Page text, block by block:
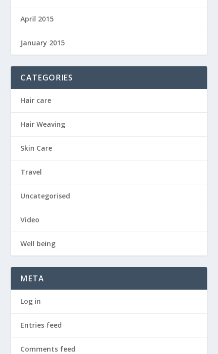
April 2015
January 2015
CATEGORIES
Hair care
Hair Weaving
Skin Care
Travel
Uncategorised
Video
Well being
META
Log in
Entries feed
Comments feed